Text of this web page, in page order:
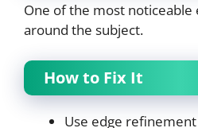
One of the most noticeable
around the subject.
How to Fix It
Use edge